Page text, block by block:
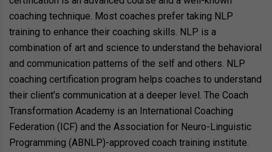
coaching technique. Most coaches prefer taking NLP
training to enhance their coaching skills. NLP is a
combination of art and science to understand the behavioral
and communication patterns of the self and others. NLP
coaching certification program helps coaches to understand
their client’s communication at a deeper level. The Coach
Transformation Academy is an International Coaching
Federation (ICF) and the Association for Neuro-Linguistic
Programming (ABNLP)-approved coach training institute.